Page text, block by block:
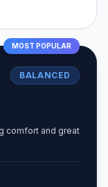
MOST POPULAR
BALANCED
comfort and great